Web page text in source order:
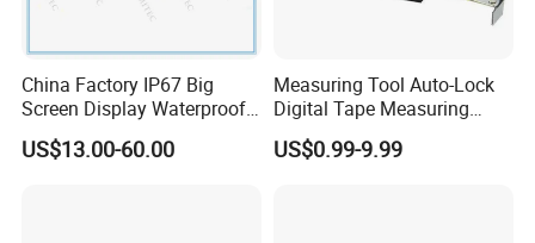
Measuring Range of Tape Measurer
Single Measurement
Laser class class II,650nm,<1mW
Dust & Splash Proof
Accuracy
China Factory IP67 Big
Screen Display Waterproof
Electronic Digital Vernier
Caliper Inch/Metric
US$13.00-60.00
Measuring Tool Auto-Lock
Digital Tape Measuring
Tape
US$0.99-9.99